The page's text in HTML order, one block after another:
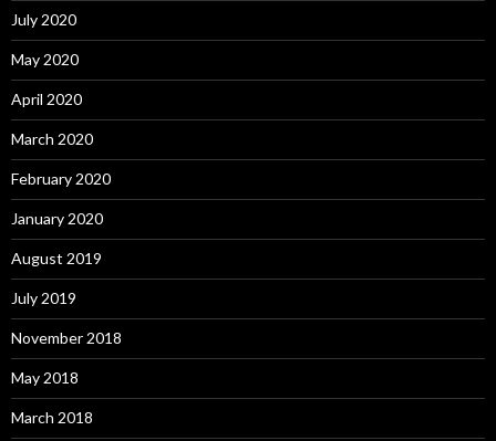
July 2020
May 2020
April 2020
March 2020
February 2020
January 2020
August 2019
July 2019
November 2018
May 2018
March 2018